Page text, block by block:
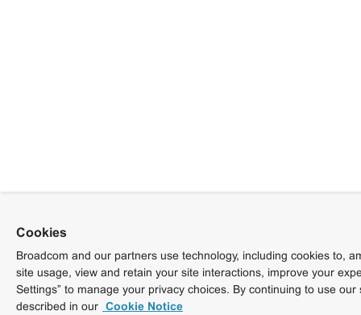
Cookies
Broadcom and our partners use technology, including cookies to,
site usage, view and retain your site interactions, improve your
Settings” to manage your privacy choices. By continuing to use
described in our Cookie Notice